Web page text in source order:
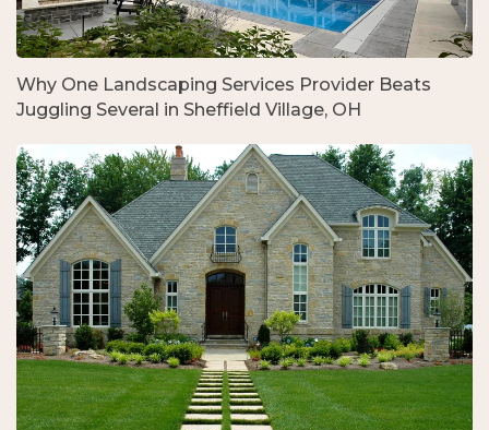
Why One Landscaping Services Provider Beats
Juggling Several in Sheffield Village, OH